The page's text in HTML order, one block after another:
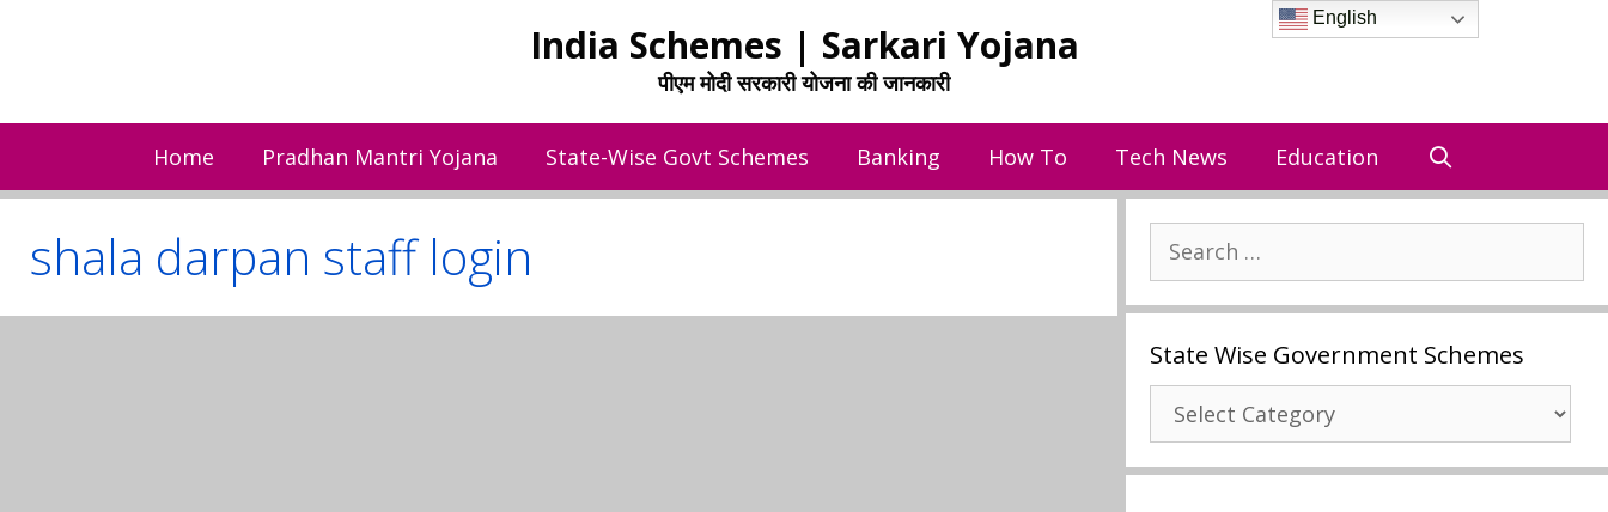
India Schemes | Sarkari Yojana
पीएम मोदी सरकारी योजना की जानकारी
Home Pradhan Mantri Yojana State-Wise Govt Schemes Banking How To Tech News Education
shala darpan staff login
Search
for:
State Wise Government Schemes
State
Wise
Government
English